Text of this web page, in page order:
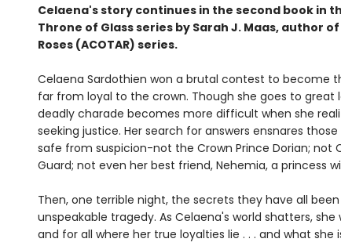
Celaena's story continues in the second book in
Throne of Glass series by Sarah J. Maas, author of
Roses (ACOTAR) series.
Celaena Sardothien won a brutal contest to become
far from loyal to the crown. Though she goes to great
deadly charade becomes more difficult when she
seeking justice. Her search for answers ensnares
safe from suspicion-not the Crown Prince Dorian; not
Guard; not even her best friend, Nehemia, a princess
Then, one terrible night, the secrets they have all
unspeakable tragedy. As Celaena's world shatters,
and for all where her true loyalties lie . . . and what she